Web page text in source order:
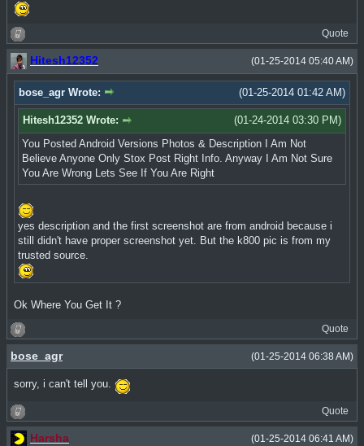
Quote
(01-25-2014 05:40 AM)
Hitesh12352
(01-25-2014 01:42 AM)
bose_agr Wrote:
(01-24-2014 03:30 PM)
Hitesh12352 Wrote:
You Posted Android Versions Photos & Description I Am Not
Believe Anyone Only Stox Post Right Info. Anyway I Am Not Sure
You Are Wrong Lets See If You Are Right
yes description and the first screenshot are from android because i
still didn't have proper screenshot yet. But the k800 pic is from my
trusted source.
Ok Where You Get It ?
Quote
(01-25-2014 06:38 AM)
bose_agr
sorry, i can't tell you.
Quote
(01-25-2014 06:41 AM)
Harsha